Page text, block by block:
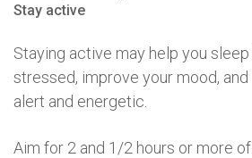
Stay active
Staying active may help you
stressed, improve your mood,
alert and energetic.
Aim for 2 and 1/2 hours or more